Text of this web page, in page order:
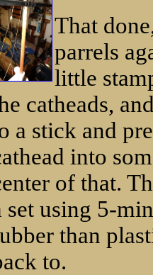
That
parrels
little
catheads,
a stick and
into
of that.
set using 5-
than
to.